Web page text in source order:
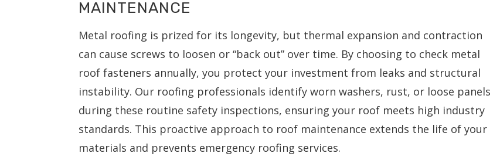
MAINTENANCE
Metal roofing is prized for its longevity, but thermal expansion and contraction
can cause screws to loosen or “back out” over time. By choosing to check metal
roof fasteners annually, you protect your investment from leaks and structural
instability. Our roofing professionals identify worn washers, rust, or loose panels
during these routine safety inspections, ensuring your roof meets high industry
standards. This proactive approach to roof maintenance extends the life of your
materials and prevents emergency roofing services.